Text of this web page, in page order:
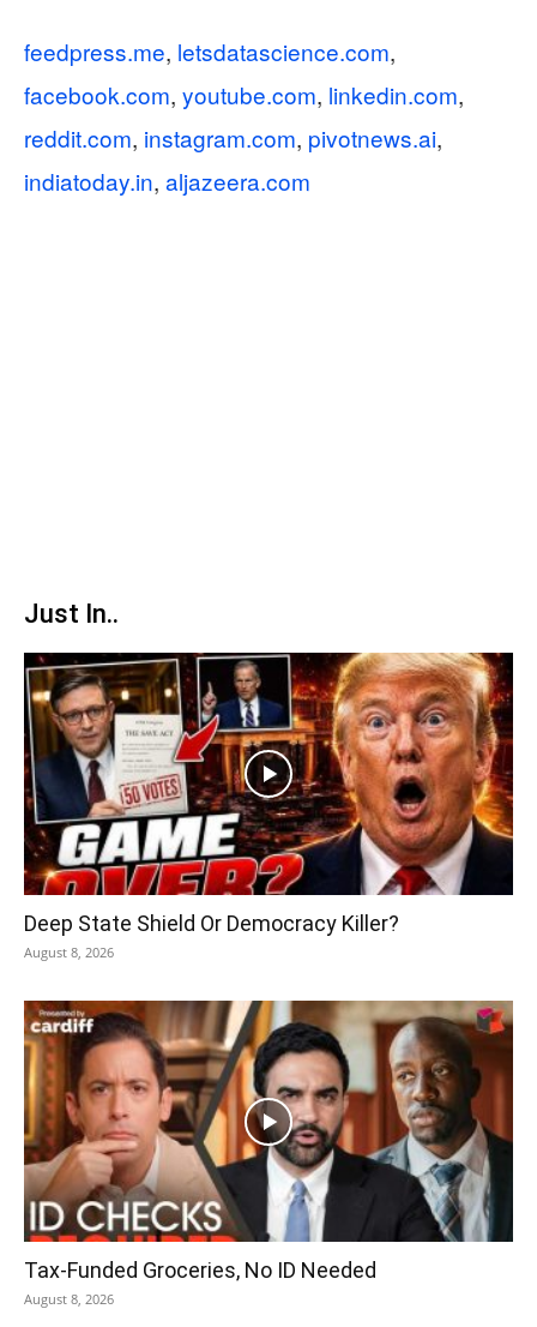
feedpress.me, letsdatascience.com,
facebook.com, youtube.com, linkedin.com,
reddit.com, instagram.com, pivotnews.ai,
indiatoday.in, aljazeera.com
Just In..
Deep State Shield Or Democracy Killer?
August 8, 2026
Tax-Funded Groceries, No ID Needed
August 8, 2026